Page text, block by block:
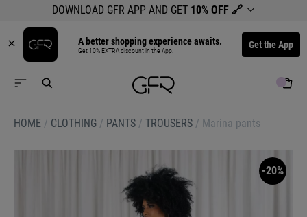
DOWNLOAD GFR APP AND GET 10% OFF 🔗
A better shopping experience awaits.
Get 10% EXTRA discount in the App. Get the App
HOME / CLOTHING / PANTS / TROUSERS / Marina pants
-20%